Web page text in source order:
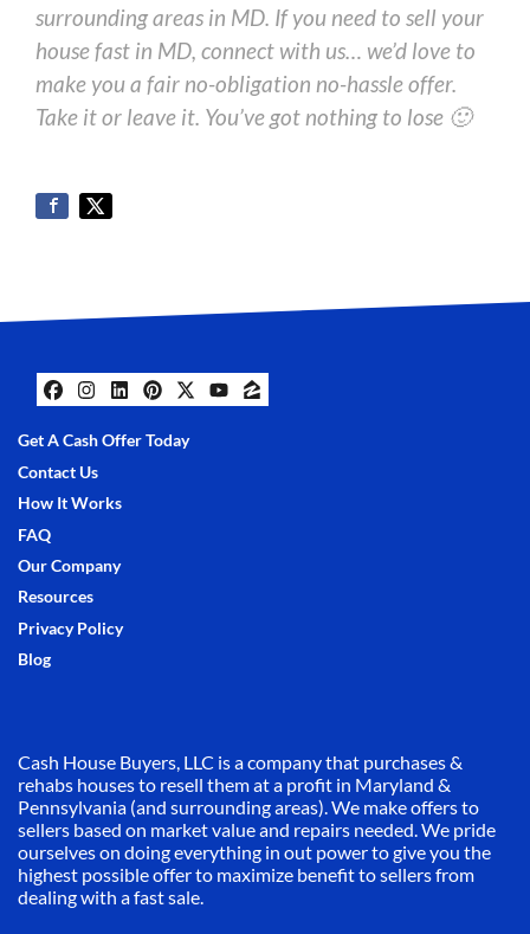
surrounding areas in MD. If you need to sell your
house fast in MD, connect with us… we’d love to
make you a fair no-obligation no-hassle offer.
Take it or leave it. You’ve got nothing to lose 🙂
Facebook
Instagram
LinkedIn
Pinterest
Twitter
YouTube
Zillow
Get A Cash Offer Today
Contact Us
How It Works
FAQ
Our Company
Resources
Privacy Policy
Blog
Cash House Buyers, LLC is a company that purchases &
rehabs houses to resell them at a profit in Maryland &
Pennsylvania (and surrounding areas). We make offers to
sellers based on market value and repairs needed. We pride
ourselves on doing everything in out power to give you the
highest possible offer to maximize benefit to sellers from
dealing with a fast sale.